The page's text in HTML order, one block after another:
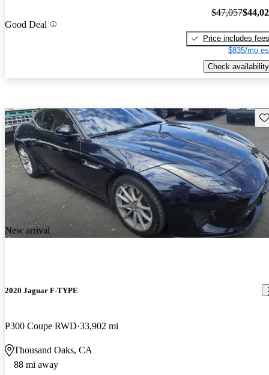
Good Deal
$47,057
Price includes fees
$835/mo
Check availability
New arrival
2020 Jaguar F-TYPE
P300 Coupe RWD 33,902 mi
Thousand Oaks, CA
88 mi away